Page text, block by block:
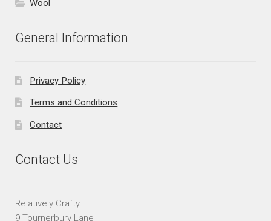
Wool
General Information
Privacy Policy
Terms and Conditions
Contact
Contact Us
Relatively Crafty
9 Tournerbury Lane